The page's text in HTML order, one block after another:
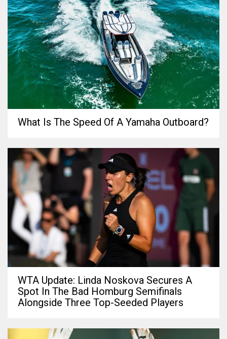
What Is The Speed Of A Yamaha Outboard?
WTA Update: Linda Noskova Secures A
Spot In The Bad Homburg Semifinals
Alongside Three Top-Seeded Players